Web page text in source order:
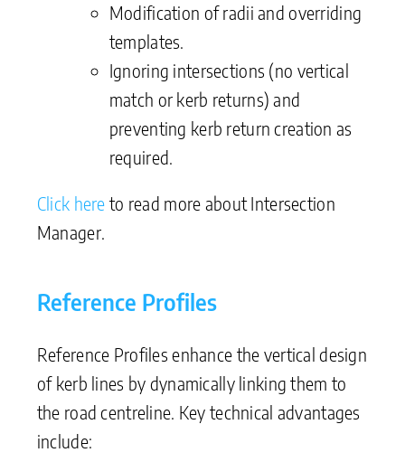
Modification of radii and overriding
templates.
Ignoring intersections (no vertical
match or kerb returns) and
preventing kerb return creation as
required.
Click here to read more about Intersection
Manager.
Reference Profiles
Reference Profiles enhance the vertical design
of kerb lines by dynamically linking them to
the road centreline. Key technical advantages
include: